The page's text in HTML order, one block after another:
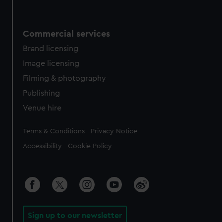
Commercial services
Brand licensing
Image licensing
Filming & photography
Publishing
Venue hire
Legal
Terms & Conditions Privacy Notice
Accessibility Cookie Policy
Sign up to our newsletter